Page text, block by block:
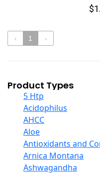
‹ 1 ›
Product Types
5 Htp
Acidophilus
AHCC
Aloe
Antioxidants and
Arnica Montana
Ashwagandha